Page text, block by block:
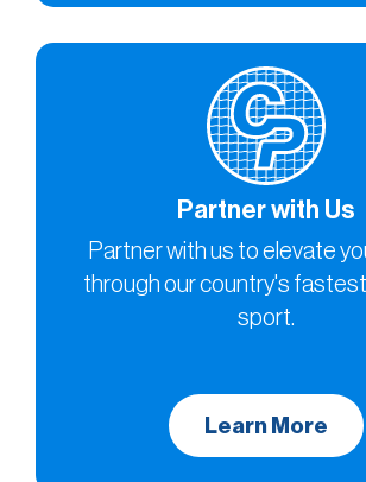
Partner with Us
Partner with us to elevate
through our country's
sport.
Learn More